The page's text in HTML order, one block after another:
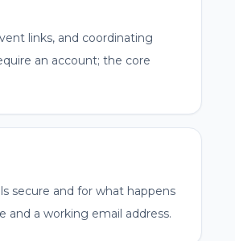
links, and coordinating
an account; the core
secure and for what happens
a working email address.